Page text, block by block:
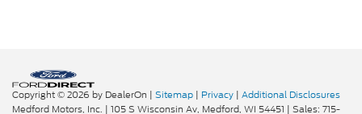
Copyright © 2026 by DealerOn | Sitemap | Privacy | Additional Disclosures
Medford Motors, Inc. | 105 S Wisconsin Av, Medford, WI 54451 | Sales: 715-